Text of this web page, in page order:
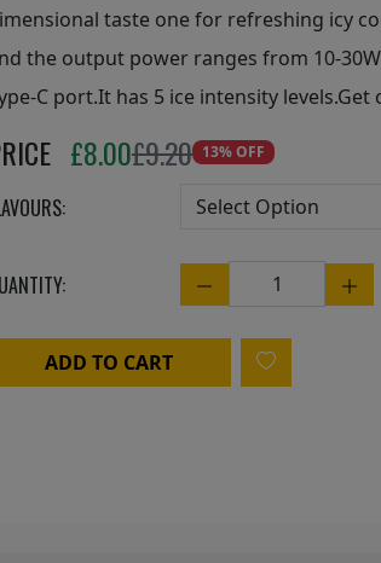
taste one for refreshing icy
the output power ranges from 10-
C port.It has 5 ice intensity
£8.00£9.20 13% OFF
Quantity
ADD TO CART